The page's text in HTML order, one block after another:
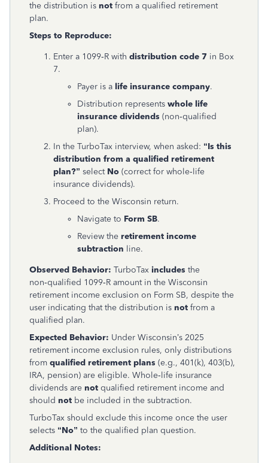
the distribution is not from a qualified retirement
plan.
Steps to Reproduce:
Enter a 1099‑R with distribution code 7 in Box
7.
Payer is a life insurance company.
Distribution represents whole life
insurance dividends (non‑qualified
plan).
In the TurboTax interview, when asked: “Is this
distribution from a qualified retirement
plan?” select No (correct for whole‑life
insurance dividends).
Proceed to the Wisconsin return.
Navigate to Form SB.
Review the retirement income
subtraction line.
Observed Behavior: TurboTax includes the
non‑qualified 1099‑R amount in the Wisconsin
retirement income exclusion on Form SB, despite the
user indicating that the distribution is not from a
qualified plan.
Expected Behavior: Under Wisconsin’s 2025
retirement income exclusion rules, only distributions
from qualified retirement plans (e.g., 401(k), 403(b),
IRA, pension) are eligible. Whole‑life insurance
dividends are not qualified retirement income and
should not be included in the subtraction.
TurboTax should exclude this income once the user
selects “No” to the qualified plan question.
Additional Notes: